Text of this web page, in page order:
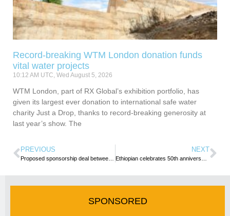
Record-breaking WTM London donation funds
vital water projects
10:12 AM UTC, Wed August 5, 2026
WTM London, part of RX Global’s exhibition portfolio, has
given its largest ever donation to international safe water
charity Just a Drop, thanks to record-breaking generosity at
last year’s show. The
PREVIOUS NEXT
SPONSORED